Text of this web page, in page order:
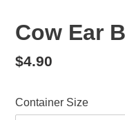
Cow Ear
Regular
$4.90
Container Size